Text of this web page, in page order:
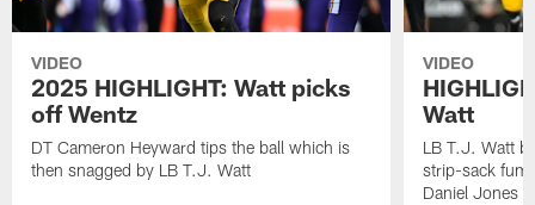
VIDEO
2025 HIGHLIGHT: Watt picks
off Wentz
DT Cameron Heyward tips the ball which is
then snagged by LB T.J. Watt
VIDEO
Watt
LB T.J. Watt
strip-sack
Daniel Jones